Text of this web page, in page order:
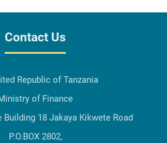
Contact Us
Republic of Tanzania
of Finance
Building 18 Jakaya Kikwete Road
P.O.BOX 2802,